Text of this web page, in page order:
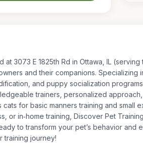
at 3073 E 1825th Rd in Ottawa, IL
and their companions.
and puppy socialization
trainers, personalized
for basic manners training and small
or in‑home training, Discover Pet
to transform your pet’s behavior
training journey!